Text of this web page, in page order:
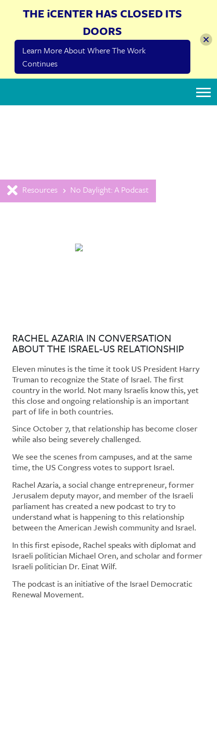
Resources No Daylight: A Podcast
RACHEL AZARIA IN CONVERSATION
ABOUT THE ISRAEL-US RELATIONSHIP
Eleven minutes is the time it took US President Harry
Truman to recognize the State of Israel. The first
country in the world. Not many Israelis know this, yet
this close and ongoing relationship is an important
part of life in both countries.
Since October 7, that relationship has become closer
while also being severely challenged.
We see the scenes from campuses, and at the same
time, the US Congress votes to support Israel.
Rachel Azaria, a social change entrepreneur, former
Jerusalem deputy mayor, and member of the Israeli
parliament has created a new podcast to try to
understand what is happening to this relationship
between the American Jewish community and Israel.
In this first episode, Rachel speaks with diplomat and
Israeli politician Michael Oren, and scholar and former
Israeli politician Dr. Einat Wilf.
The podcast is an initiative of the Israel Democratic
Renewal Movement.
THE iCENTER HAS CLOSED ITS
DOORS
Learn More About Where The Work
Continues